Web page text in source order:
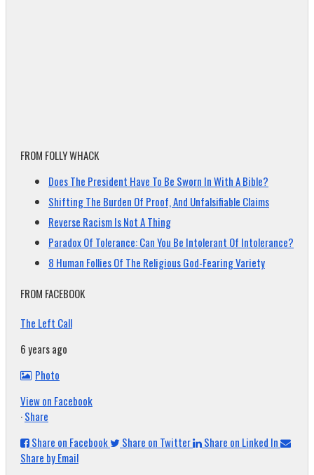
FROM FOLLY WHACK
Does The President Have To Be Sworn In With A Bible?
Shifting The Burden Of Proof, And Unfalsifiable Claims
Reverse Racism Is Not A Thing
Paradox Of Tolerance: Can You Be Intolerant Of Intolerance?
8 Human Follies Of The Religious God-Fearing Variety
FROM FACEBOOK
The Left Call
6 years ago
Photo
View on Facebook
·Share
Share on Facebook
Share on Twitter
Share on Linked In
Share by Email